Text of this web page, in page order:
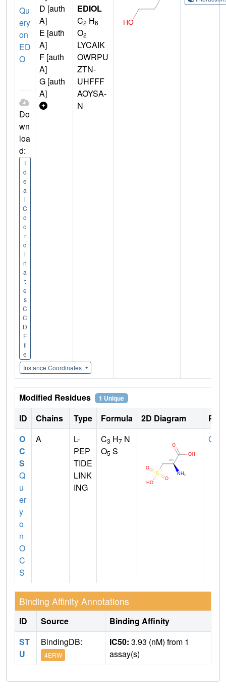
Qu
ery
on
ED
O
Do
wn
loa
d:
I
d
e
a
l
C
o
o
r
d
i
n
a
t
e
s
C
C
D
F
il
e
Instance Coordinates
D [auth
A]
E [auth
A]
F [auth
A]
G [auth
A]
EDIOL
C2 H6
O2
LYCAIK
OWRPU
ZTN-
UHFFF
AOYSA-
N
Modified Residues 1 Unique
ID Chains Type Formula 2D Diagram
O
C
S
Q
u
er
y
o
n
O
C
S
A
L-
PEP
TIDE
LINK
ING
C3 H7 N
O5 S
CYS
Binding Affinity Annotations
ID Source
Binding Affinity
ST
U
BindingDB:
4ERW
IC50: 3.93 (nM) from 1
assay(s)